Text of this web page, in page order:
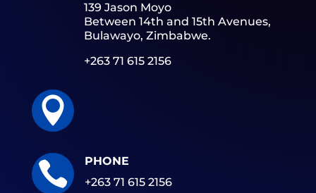
139 Jason Moyo
Between 14th and 15th Avenues,
Bulawayo, Zimbabwe.
+263 71 615 2156


PHONE
+263 71 615 2156